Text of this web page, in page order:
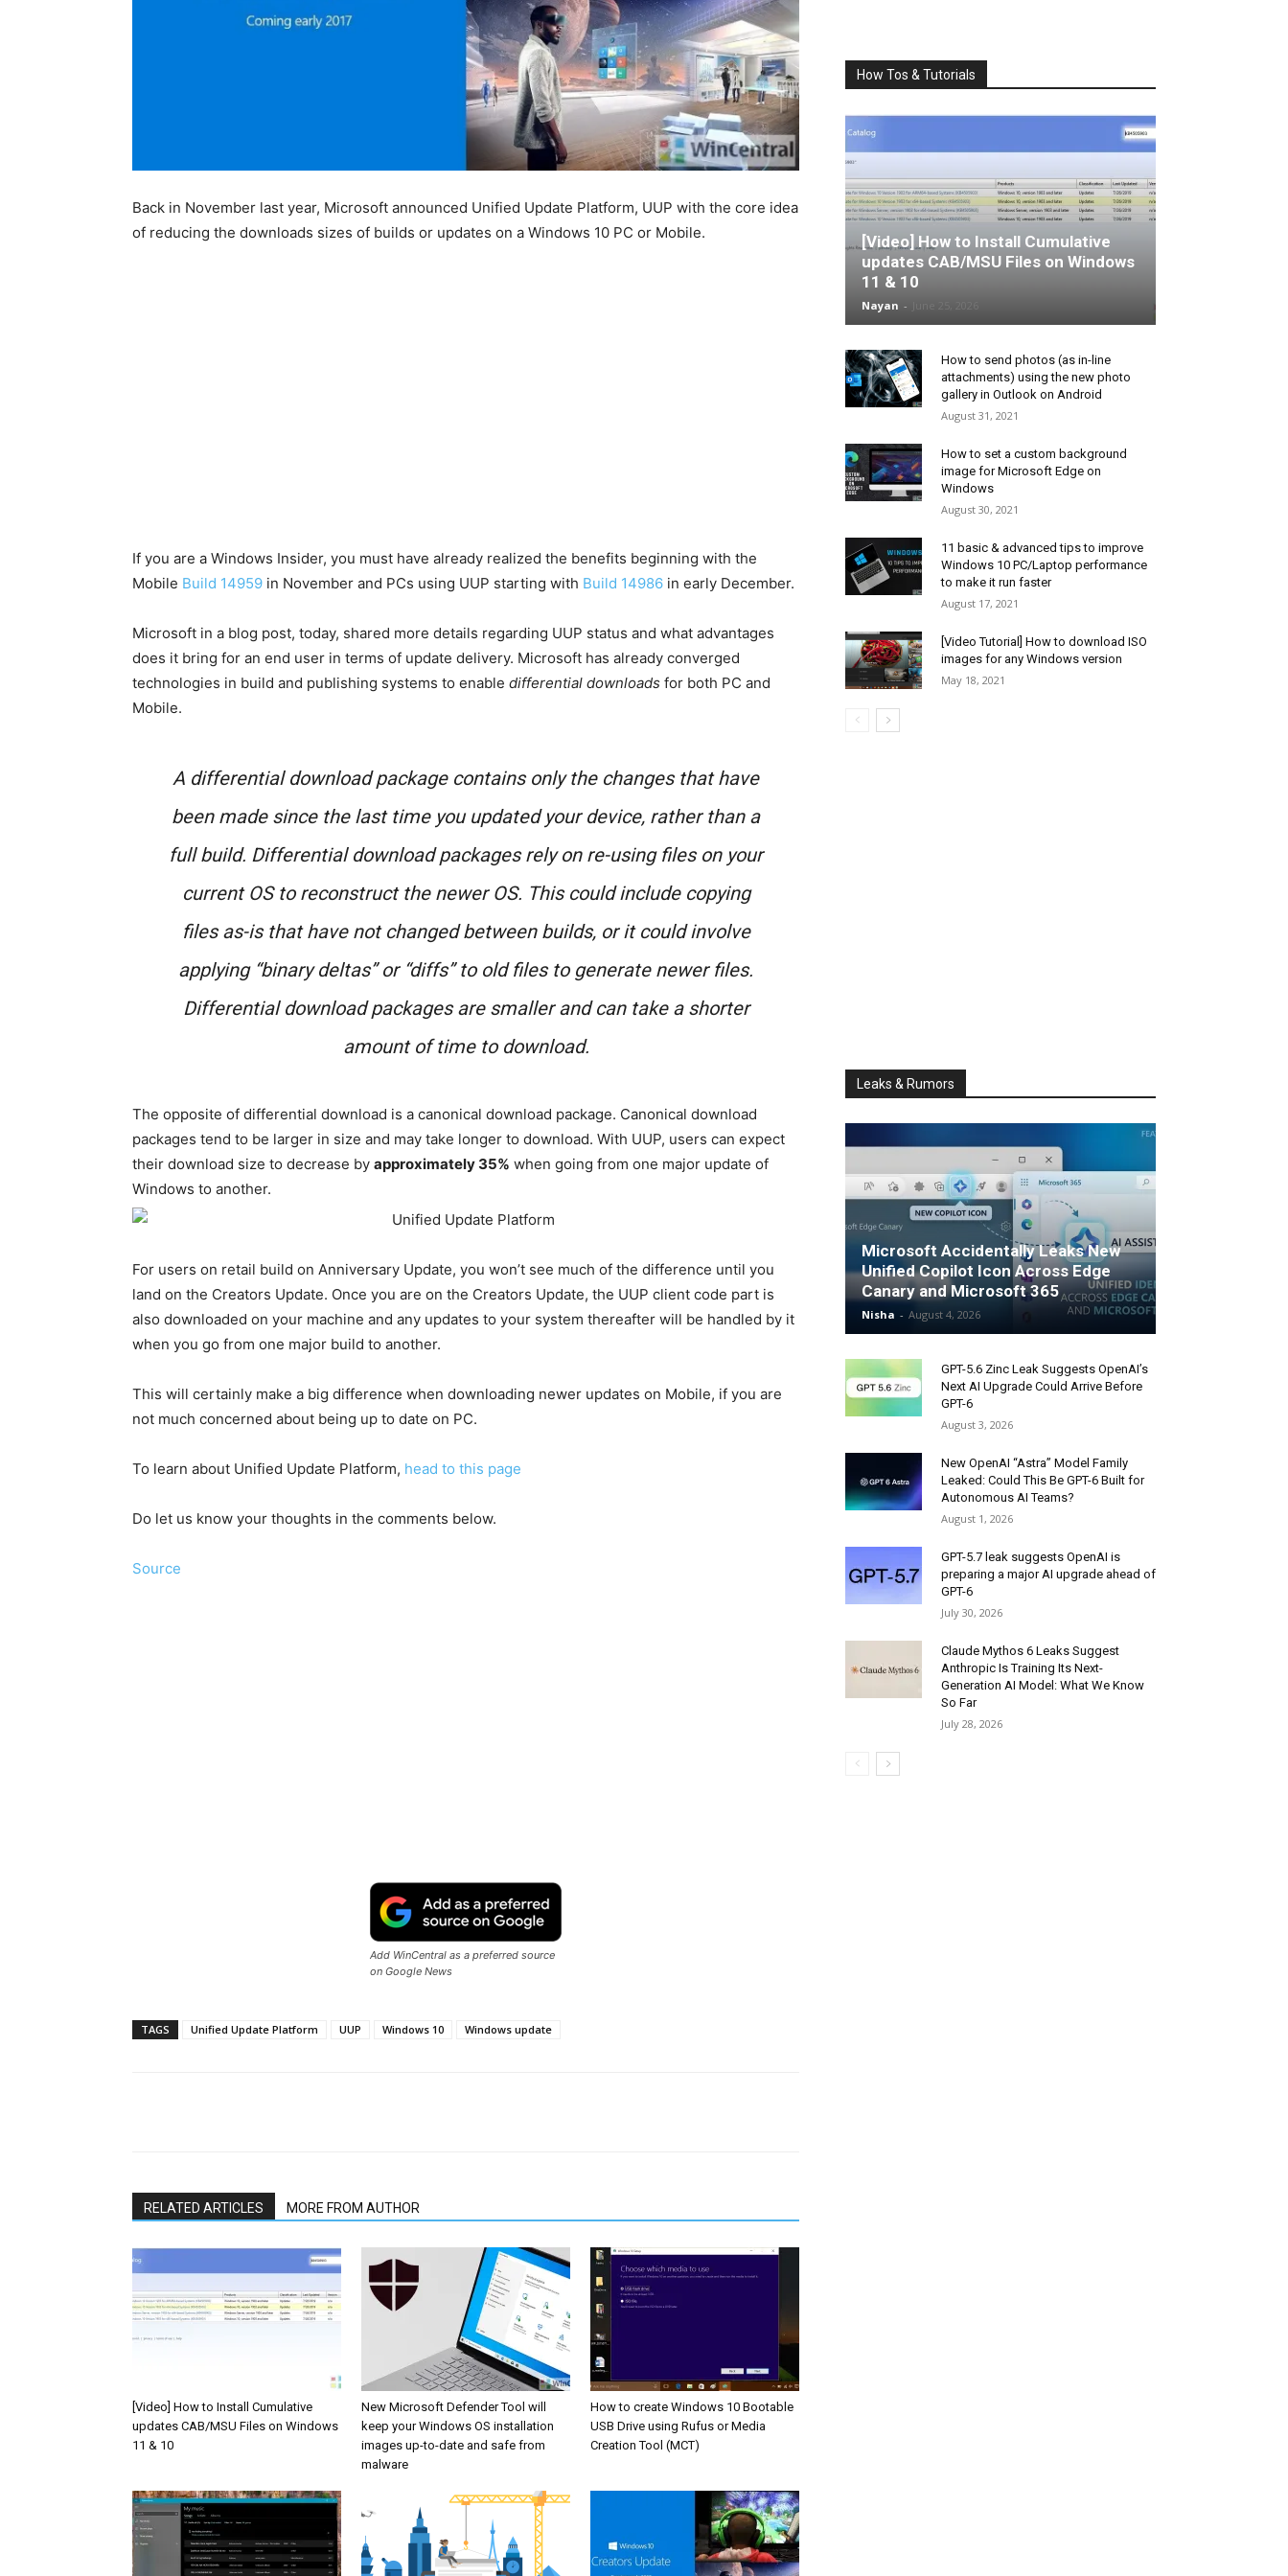
Back in November last year, Microsoft announced Unified Update Platform, UUP with the core idea
of reducing the downloads sizes of builds or updates on a Windows 10 PC or Mobile.
If you are a Windows Insider, you must have already realized the benefits beginning with the
Mobile Build 14959 in November and PCs using UUP starting with Build 14986 in early December.
Microsoft in a blog post, today, shared more details regarding UUP status and what advantages
does it bring for an end user in terms of update delivery. Microsoft has already converged
technologies in build and publishing systems to enable differential downloads for both PC and
Mobile.
A differential download package contains onlythe changes that have
been made since the last time you updated your device, rather than a
full build. Differential download packages rely on re-using files on your
current OS to reconstruct the newer OS. This could include copying
files as-is that have not changed between builds, or it could involve
applying “binary deltas” or “diffs” to old files to generate newer files.
Differential download packages are smaller and can take a shorter
amount of time to download.
The opposite of differential download is a canonical download package. Canonical download
packages tend to be larger in size and may take longer to download. With UUP, users can expect
their download size to decrease by approximately 35% when going from one major update of
Windows to another.
For users on retail build on Anniversary Update, you won’t see much of the difference until you
land on the Creators Update. Once you are on the Creators Update, the UUP client code part is
also downloaded on your machine and any updates to your system thereafter will be handled by it
when you go from one major build to another.
This will certainly make a big difference when downloading newer updates on Mobile, if you are
not much concerned about being up to date on PC.
To learn about Unified Update Platform, head to this page
Do let us know your thoughts in the comments below.
Source
Add WinCentral as a preferred source
on Google News
TAGS Unified Update Platform UUP Windows 10 Windows update
RELATED ARTICLES MORE FROM AUTHOR
[Video] How to Install Cumulative
updates CAB/MSU Files on Windows
11 & 10
New Microsoft Defender Tool will
keep your Windows OS installation
images up-to-date and safe from
malware
How to create Windows 10 Bootable
USB Drive using Rufus or Media
Creation Tool (MCT)
How Tos & Tutorials
[Video] How to Install Cumulative
updates CAB/MSU Files on Windows
11 & 10
Nayan -
How to send photos (as in-line
attachments) using the new photo
gallery in Outlook on Android
August 31, 2021
How to set a custom background
image for Microsoft Edge on
Windows
August 30, 2021
11 basic & advanced tips to improve
Windows 10 PC/Laptop performance
to make it run faster
August 17, 2021
[Video Tutorial] How to download ISO
images for any Windows version
May 18, 2021
Leaks & Rumors
Microsoft Accidentally Leaks New
Unified Copilot Icon Across Edge
Canary and Microsoft 365
Nisha - August 4, 2026
GPT-5.6 Zinc Leak Suggests OpenAI’s
Next AI Upgrade Could Arrive Before
GPT-6
August 3, 2026
New OpenAI “Astra” Model Family
Leaked: Could This Be GPT-6 Built for
Autonomous AI Teams?
August 1, 2026
GPT-5.7 leak suggests OpenAI is
preparing a major AI upgrade ahead of
GPT-6
July 30, 2026
Claude Mythos 6 Leaks Suggest
Anthropic Is Training Its Next-
Generation AI Model: What We Know
So Far
July 28, 2026